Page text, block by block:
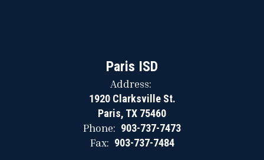
Paris ISD
Address:
1920 Clarksville St.
Paris, TX 75460
Phone: 903-737-7473
Fax: 903-737-7484